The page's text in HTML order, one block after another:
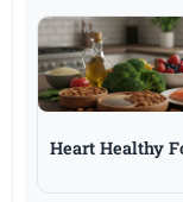
Heart Healthy